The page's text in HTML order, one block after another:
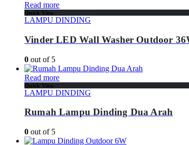
Read more
Quick View
LAMPU DINDING
Vinder LED Wall Washer Outdoor
0 out of 5
Read more
Quick View
LAMPU DINDING
Rumah Lampu Dinding Dua Arah
0 out of 5